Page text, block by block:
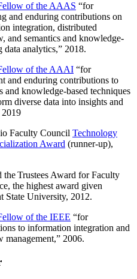
of the AAAS “for
and enduring contributions on
integration, distributed
and semantics and knowledge-
data analytics,” 2018.
of the AAAI “for
and enduring contributions to
and knowledge-based techniques
diverse data into insights and
2019
Faculty Council Technology
Award (runner-up),
the Trustees Award for Faculty
the highest award given
State University, 2012.
of the IEEE “for
to information integration and
management,” 2006.